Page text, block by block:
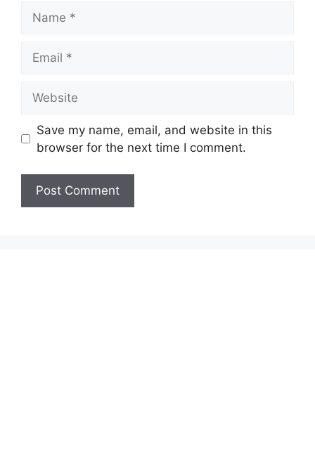
Save my name, email, and website in this
browser for the next time I comment.